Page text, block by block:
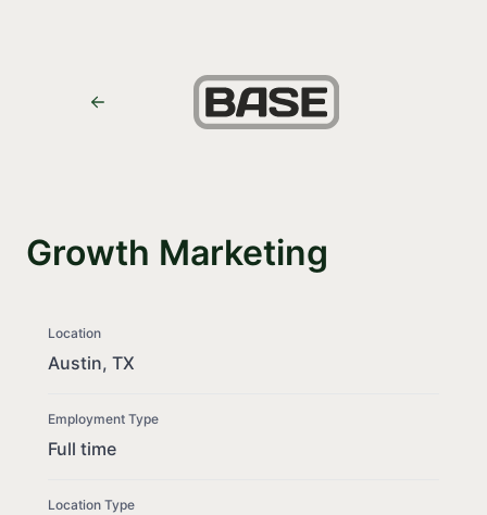
Growth Marketing
Location
Austin, TX
Employment Type
Full time
Location Type